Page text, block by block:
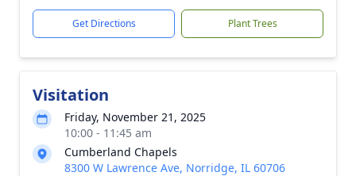
Get Directions Plant Trees
Visitation
Friday, November 21, 2025
10:00 - 11:45 am
Cumberland Chapels
8300 W Lawrence Ave, Norridge, IL 60706